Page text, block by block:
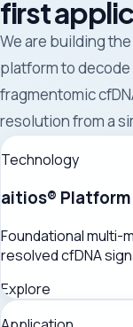
first
We are building
platform to
fragmentomic
resolution from a
Technology
aitios® Platform
Foundational multi-
resolved cfDNA
Explore